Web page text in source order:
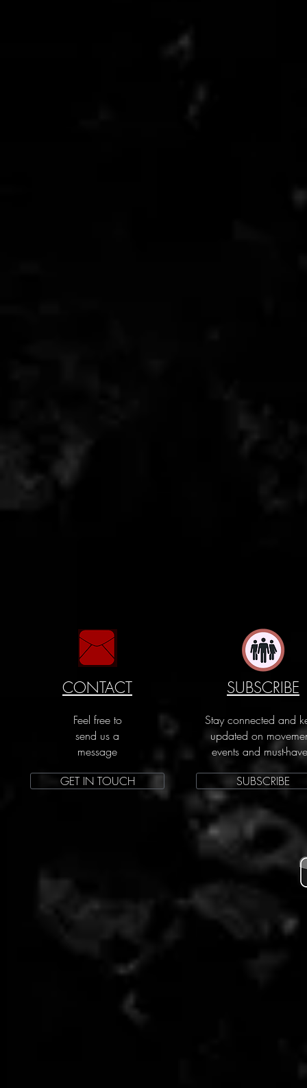
CONTACT
Feel free to
send us a
message
GET IN TOUCH
SUBSCRIBE
Stay connected and
updated on
events and must-
SUBSCRIBE